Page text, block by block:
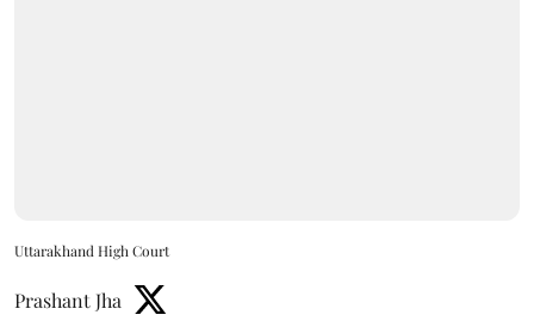
Uttarakhand High Court
Prashant Jha